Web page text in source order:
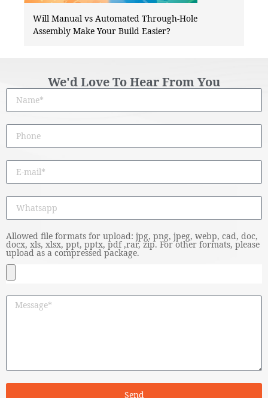
Will Manual vs Automated Through-Hole
Assembly Make Your Build Easier?
We'd Love To Hear From You
Allowed file formats for upload: jpg, png, jpeg, webp, cad, doc,
docx, xls, xlsx, ppt, pptx, pdf ,rar, zip. For other formats, please
upload as a compressed package.
Send